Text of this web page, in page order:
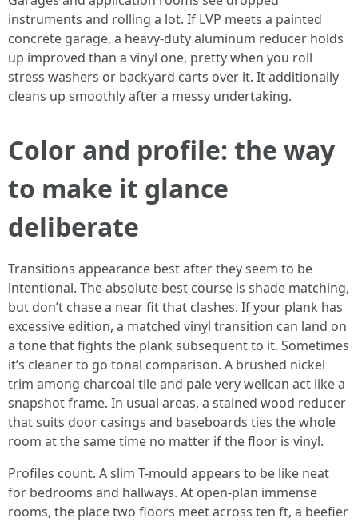
instruments and rolling a lot. If LVP meets a painted
concrete garage, a heavy-duty aluminum reducer holds
up improved than a vinyl one, pretty when you roll
stress washers or backyard carts over it. It additionally
cleans up smoothly after a messy undertaking.
Color and profile: the way
to make it glance
deliberate
Transitions appearance best after they seem to be
intentional. The absolute best course is shade matching,
but don’t chase a near fit that clashes. If your plank has
excessive edition, a matched vinyl transition can land on
a tone that fights the plank subsequent to it. Sometimes
it’s cleaner to go tonal comparison. A brushed nickel
trim among charcoal tile and pale very wellcan act like a
snapshot frame. In usual areas, a stained wood reducer
that suits door casings and baseboards ties the whole
room at the same time no matter if the floor is vinyl.
Profiles count. A slim T-mould appears to be like neat
for bedrooms and hallways. At open-plan immense
rooms, the place two floors meet across ten ft, a beefier